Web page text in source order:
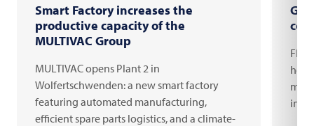
Smart Factory increases the
productive capacity of the
MULTIVAC Group
MULTIVAC opens Plant 2 in
Wolfertschwenden: a new smart factory
featuring automated manufacturing,
efficient spare parts logistics, and a climate-